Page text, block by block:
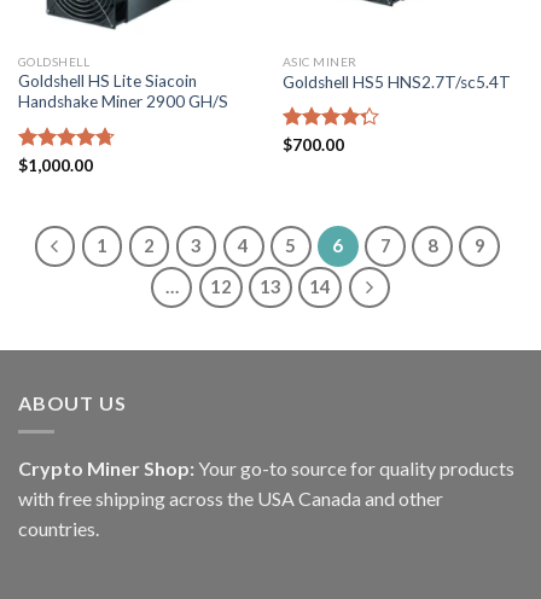
GOLDSHELL
Goldshell HS Lite Siacoin
Handshake Miner 2900 GH/S
Rated4.71
$1,000.00
ASIC MINER
Goldshell HS5 HNS2.7T/sc5.4T
Rated
$700.00
1 2 3 4 5 6 7 8
9
…
12 13 14
ABOUT US
Crypto Miner Shop: Your go-to source for quality products
with free shipping across the USA Canada and other
countries.